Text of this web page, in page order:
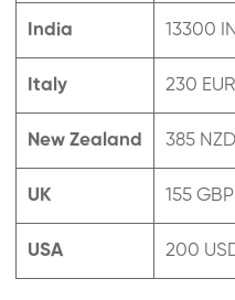
India 13300
Italy 230 EUR
New Zealand 385 NZD
UK 155 GBP
USA 200